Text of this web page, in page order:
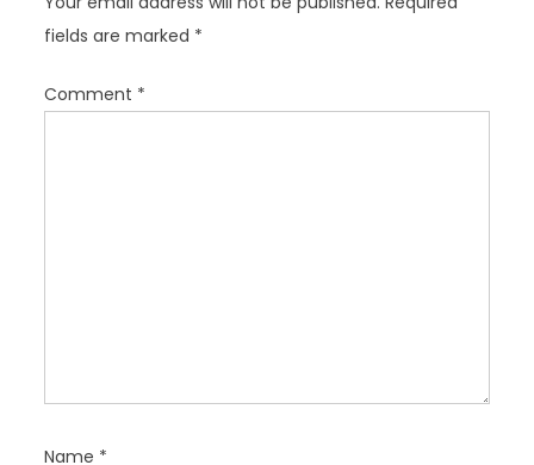
a
t
i
o
fields are marked *
Comment *
Name *